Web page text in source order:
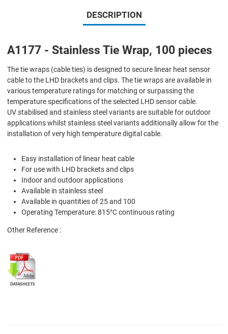
DESCRIPTION
A1177 - Stainless Tie Wrap, 100 pieces
The tie wraps (cable ties) is designed to secure linear heat sensor
cable to the LHD brackets and clips. The tie wraps are available in
various temperature ratings for matching or surpassing the
temperature specifications of the selected LHD sensor cable.
UV stabilised and stainless steel variants are suitable for outdoor
applications whilst stainless steel variants additionally allow for the
installation of very high temperature digital cable.
Easy installation of linear heat cable
For use with LHD brackets and clips
Indoor and outdoor applications
Available in stainless steel
Available in quantities of 25 and 100
Operating Temperature: 815°C continuous rating
Other Reference :